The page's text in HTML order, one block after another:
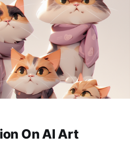
On AI Art